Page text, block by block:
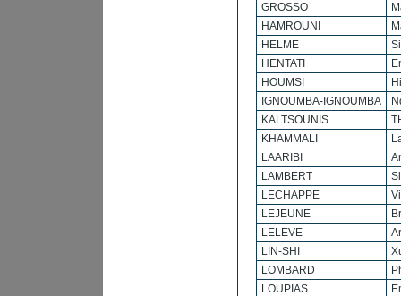
GROSSO
HAMROUNI
HELME
HENTATI
HOUMSI
IGNOUMBA-IGNOUMBA
KALTSOUNIS
KHAMMALI
LAARIBI
LAMBERT
LECHAPPE
LEJEUNE
LELEVE
LIN-SHI
LOMBARD
LOUPIAS